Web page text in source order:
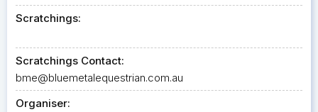
Scratchings:
Scratchings Contact:
bme@bluemetalequestrian.com.au
Organiser: